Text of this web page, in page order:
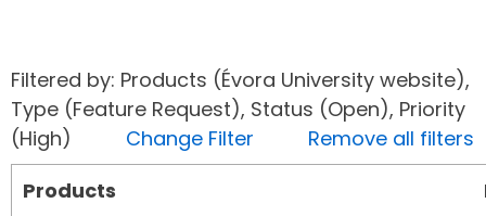
Filtered by: Products (Évora University website),
Type (Feature Request), Status (Open), Priority
(High) Change Filter
Remove all filters
Products